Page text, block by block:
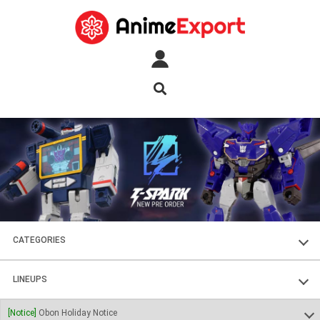
CATEGORIES
FIGURES
PLASTIC KITS
LINEUPS
SOUL OF CHOGOKIN
[Notice] Obon Holiday Notice